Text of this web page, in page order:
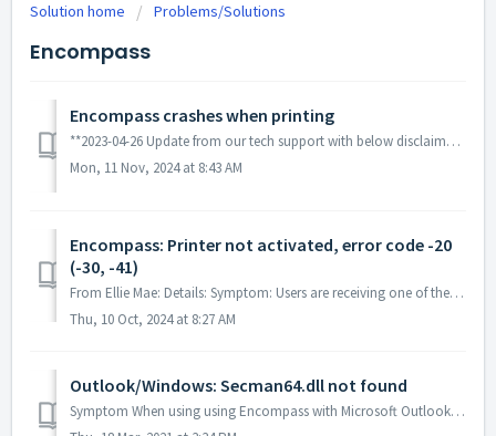
Solution home Problems/Solutions
Encompass
Encompass crashes when printing
**2023-04-26 Update from our tech support with below disclaimers** If you are using 32-bit version of Adobe Reader/Acrobat, try uninstalling it and instal...
Mon, 11 Nov, 2024 at 8:43 AM
Encompass: Printer not activated, error code -20
(-30, -41)
From Ellie Mae: Details: Symptom: Users are receiving one of the following errors: "Printer not activated, error code -20" "Printe...
Thu, 10 Oct, 2024 at 8:27 AM
Outlook/Windows: Secman64.dll not found
Symptom When using using Encompass with Microsoft Outlook, Windows states exactly or something similar to "The 'secman64.outlooksecuritymanager64&...